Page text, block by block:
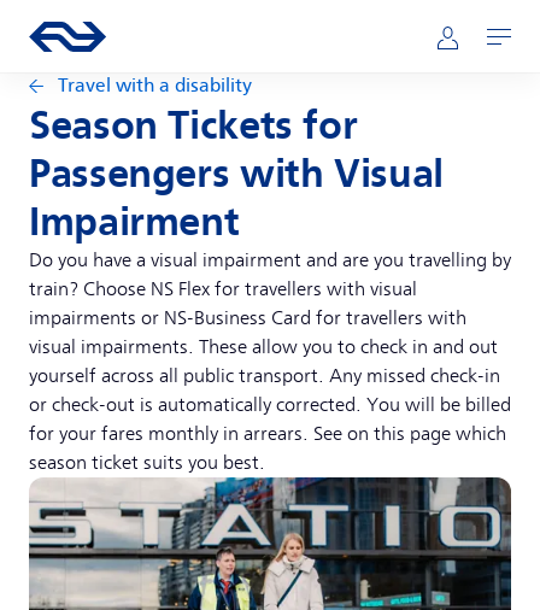
Main navigation
Go to the homepage of ns.nl Mijn NS
Open
Travel with a disability
Season Tickets for
Passengers with Visual
Impairment
Do you have a visual impairment and are you travelling by
train? Choose NS Flex for travellers with visual
impairments or NS-Business Card for travellers with
visual impairments. These allow you to check in and out
yourself across all public transport. Any missed check-in
or check-out is automatically corrected. You will be billed
for your fares monthly in arrears. See on this page which
season ticket suits you best.